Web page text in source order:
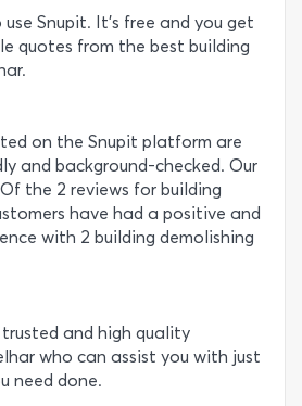
use Snupit. It’s free and you get
quotes from the best building
on the Snupit platform are
and background-checked. Our
the 2 reviews for building
have had a positive and
with 2 building demolishing
and high quality
who can assist you with just
need done.